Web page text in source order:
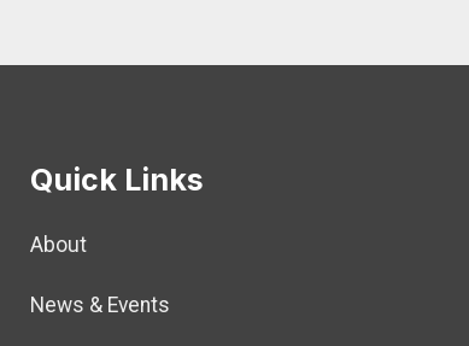
Quick Links
About
News & Events